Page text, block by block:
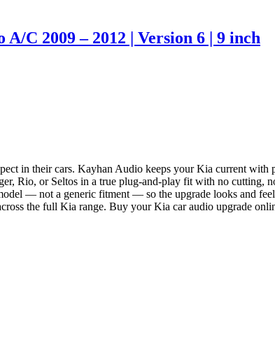
C 2009 – 2012 | Version 6 | 9 inch
in their cars. Kayhan Audio keeps your Kia current
Rio, or Seltos in a true plug-and-play fit with no cutting,
— not a generic fitment — so the upgrade looks and
the full Kia range. Buy your Kia car audio upgrade